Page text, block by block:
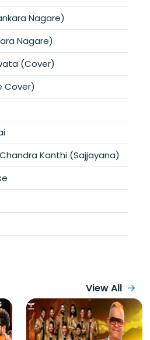
Nagare)
Nagare)
(Cover)
Cover)
Kanthi (Sajjayana)
View All